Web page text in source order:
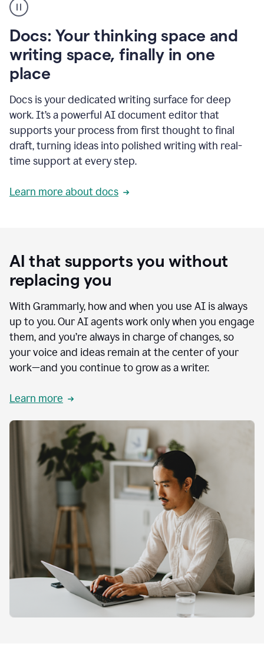
user
using
to
access
Grammarly
agents
Docs: Your thinking space and
writing space, finally in one
place
Docs is your dedicated writing surface for deep
work. It’s a powerful AI document editor that
supports your process from first thought to final
draft, turning ideas into polished writing with real-
time support at every step.
Learn more about docs
AI that supports you without
replacing you
With Grammarly, how and when you use AI is always
up to you. Our AI agents work only when you engage
them, and you’re always in charge of changes, so
your voice and ideas remain at the center of your
work—and you continue to grow as a writer.
Learn more